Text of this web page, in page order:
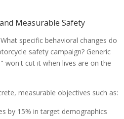
Measurable Safety
What specific behavioral changes do
safety campaign? Generic
won't cut it when lives are on the
measurable objectives such as:
by 15% in target demographics